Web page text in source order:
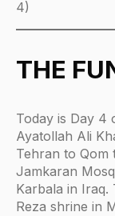
4)
THE
Today is Day 4
Ayatollah Ali
Tehran to Qom
Jamkaran
Karbala in Iraq.
Reza shrine in